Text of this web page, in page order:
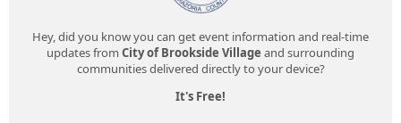
Hey, did you know you can get event information and real-time
updates from City of Brookside Village and surrounding
communities delivered directly to your device?
It's Free!